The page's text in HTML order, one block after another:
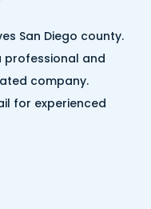
San Diego county.
professional and
company.
for experienced